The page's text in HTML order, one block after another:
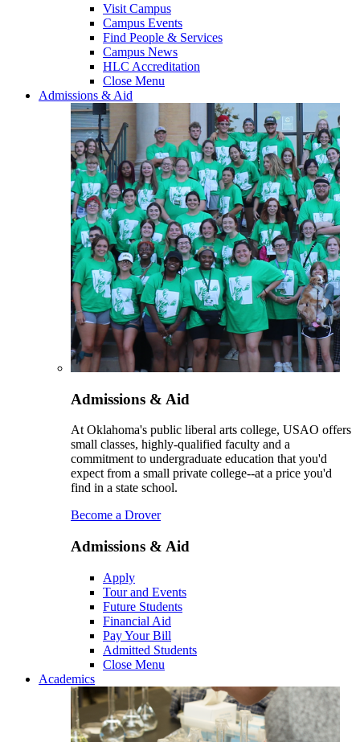
Visit Campus
Campus Events
Find People & Services
Campus News
HLC Accreditation
Close Menu
Admissions & Aid
Admissions & Aid
At Oklahoma's public liberal arts college, USAO offers
small classes, highly-qualified faculty and a
commitment to undergraduate education that you'd
expect from a small private college--at a price you'd
find in a state school.
Become a Drover
Admissions & Aid
Apply
Tour and Events
Future Students
Financial Aid
Pay Your Bill
Admitted Students
Close Menu
Academics